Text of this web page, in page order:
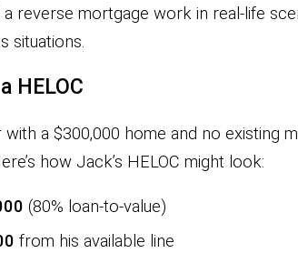
a reverse mortgage work in real-life
situations.
HELOC
a $300,000 home and no existing
how Jack’s HELOC might look:
(80% loan-to-value)
from his available line